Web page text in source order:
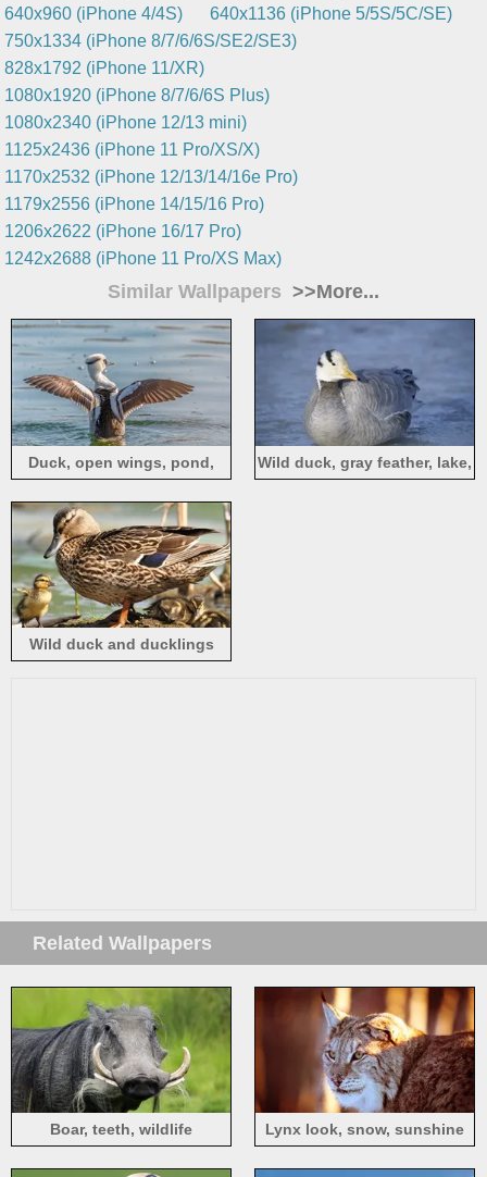
640x960 (iPhone 4/4S)
640x1136 (iPhone 5/5S/5C/SE)
750x1334 (iPhone 8/7/6/6S/SE2/SE3)
828x1792 (iPhone 11/XR)
1080x1920 (iPhone 8/7/6/6S Plus)
1080x2340 (iPhone 12/13 mini)
1125x2436 (iPhone 11 Pro/XS/X)
1170x2532 (iPhone 12/13/14/16e Pro)
1179x2556 (iPhone 14/15/16 Pro)
1206x2622 (iPhone 16/17 Pro)
1242x2688 (iPhone 11 Pro/XS Max)
Similar Wallpapers >>More...
Duck, open wings, pond,
Wild duck, gray feather, lake,
Wild duck and ducklings
Related Wallpapers
Boar, teeth, wildlife Lynx look, snow, sunshine